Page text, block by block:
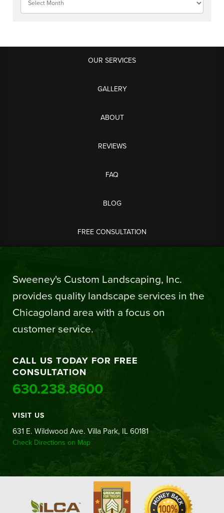
OUR SERVICES
GALLERY
ABOUT
REVIEWS
FAQ
BLOG
FREE CONSULTATION
Sweeney's Custom Landscaping, Inc.
provides quality landscape services in the
Chicagoland area with a focus on
customer service.
CALL US TODAY FOR FREE
CONSULTATION
630.238.8600
VISIT US
631 E. Wildwood Ave. Villa Park, IL 60181
Check Directions on Map